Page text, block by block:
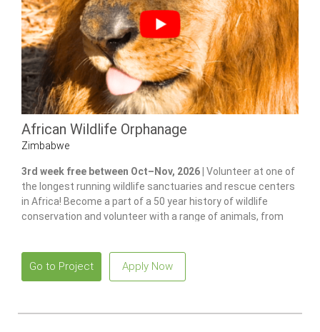
African Wildlife Orphanage
Zimbabwe
3rd week free between Oct–Nov, 2026 | Volunteer at one of
the longest running wildlife sanctuaries and rescue centers
in Africa! Become a part of a 50 year history of wildlife
conservation and volunteer with a range of animals, from
Go to Project Apply Now